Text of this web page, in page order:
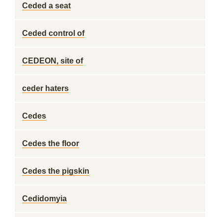
Ceded a seat
Ceded control of
CEDEON, site of
ceder haters
Cedes
Cedes the floor
Cedes the pigskin
Cedidomyia